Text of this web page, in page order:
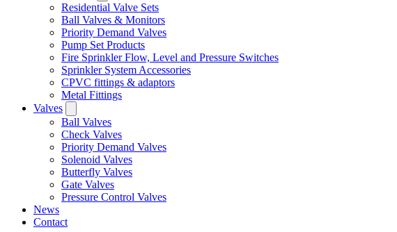
Residential Valve Sets
Ball Valves & Monitors
Priority Demand Valves
Pump Set Products
Fire Sprinkler Flow, Level and Pressure Switches
Sprinkler System Accessories
CPVC fittings & adaptors
Metal Fittings
Valves
Ball Valves
Check Valves
Priority Demand Valves
Solenoid Valves
Butterfly Valves
Gate Valves
Pressure Control Valves
News
Contact